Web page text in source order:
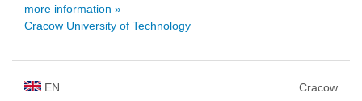
more information »
Cracow University of Technology
EN Cracow